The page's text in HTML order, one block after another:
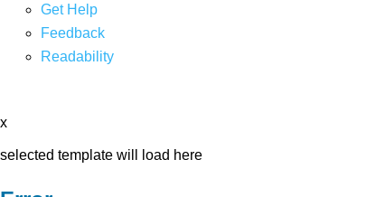
Get Help
Feedback
Readability
x
selected template will load here